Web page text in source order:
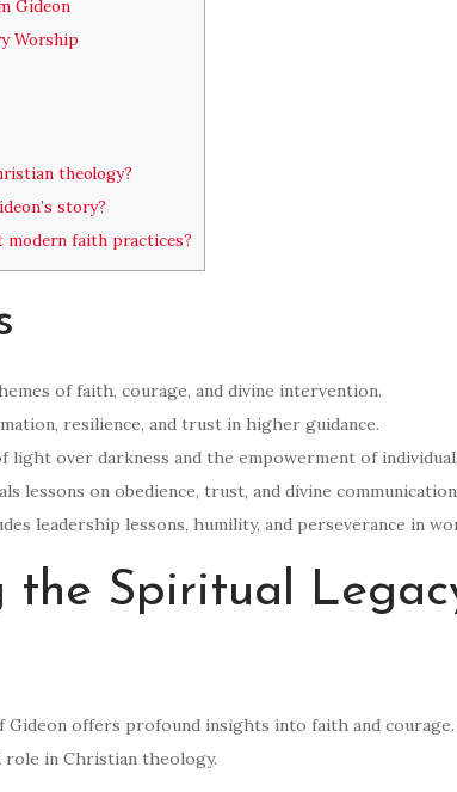
Gideon
Worship
theology?
story?
modern faith practices?
of faith, courage, and divine intervention.
resilience, and trust in higher guidance.
light over darkness and the empowerment of
lessons on obedience, trust, and divine
leadership lessons, humility, and perseverance in
the Spiritual
offers profound insights into faith and
role in Christian theology.